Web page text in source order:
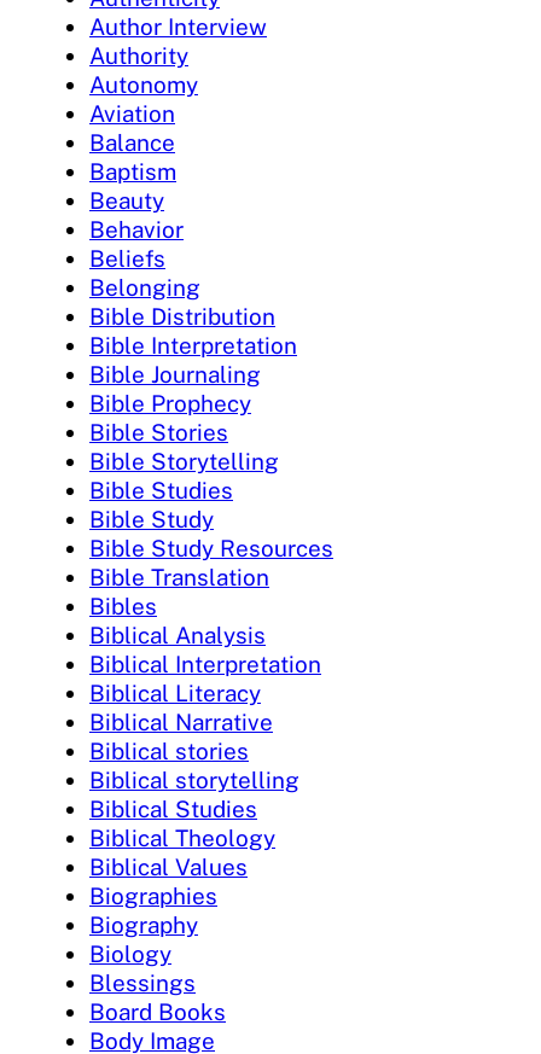
Author Interview
Authority
Autonomy
Aviation
Balance
Baptism
Beauty
Behavior
Beliefs
Belonging
Bible Distribution
Bible Interpretation
Bible Journaling
Bible Prophecy
Bible Stories
Bible Storytelling
Bible Studies
Bible Study
Bible Study Resources
Bible Translation
Bibles
Biblical Analysis
Biblical Interpretation
Biblical Literacy
Biblical Narrative
Biblical stories
Biblical storytelling
Biblical Studies
Biblical Theology
Biblical Values
Biographies
Biography
Biology
Blessings
Board Books
Body Image